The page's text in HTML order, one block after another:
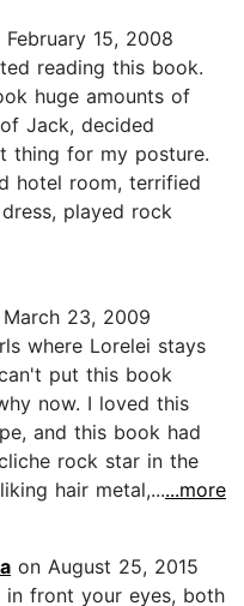
February 15, 2008
reading this book.
huge amounts of
Jack, decided
thing for my posture.
hotel room, terrified
played rock
23, 2009
where Lorelei stays
put this book
now. I loved this
and this book had
rock star in the
hair metal,......more
on August 25, 2015
front your eyes, both